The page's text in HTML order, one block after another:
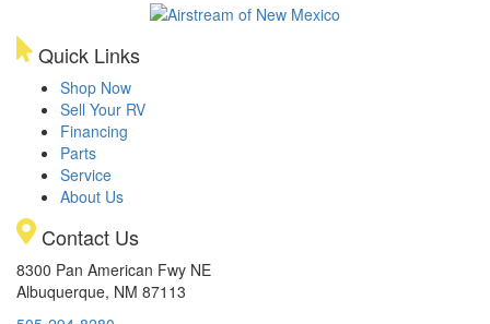
Quick Links
Shop Now
Sell Your RV
Financing
Parts
Service
About Us
Contact Us
8300 Pan American Fwy NE
Albuquerque, NM 87113